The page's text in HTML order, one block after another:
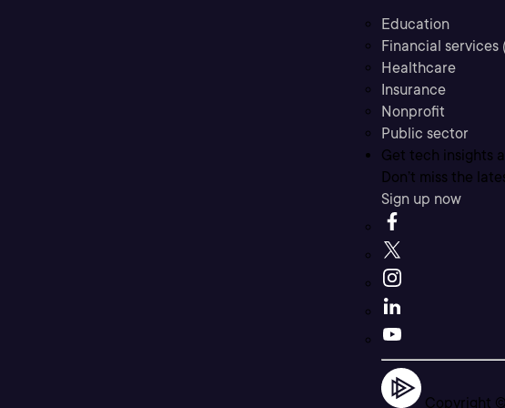
Education
Financial services
Healthcare
Insurance
Nonprofit
Public sector
Get tech insights
Don’t miss the
Sign up now
Copyright